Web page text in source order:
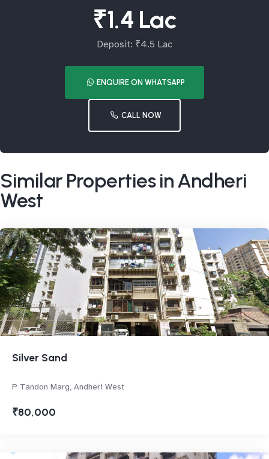
₹1.4 Lac
Deposit: ₹4.5 Lac
ENQUIRE ON WHATSAPP
CALL NOW
Similar Properties in Andheri
West
Silver Sand
P Tandon Marg, Andheri West
₹80,000